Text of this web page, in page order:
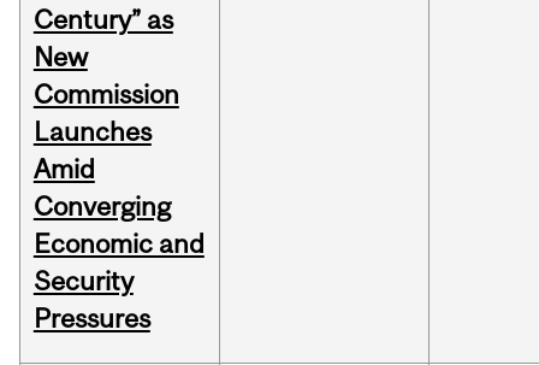
Century” as
New
Commission
Launches
Amid
Converging
Economic and
Security
Pressures